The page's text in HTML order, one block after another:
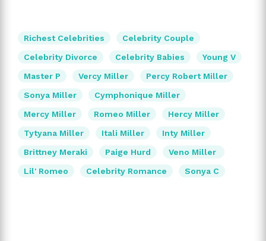
Richest Celebrities
Celebrity Couple
Celebrity Divorce
Celebrity Babies
Young V
Master P
Vercy Miller
Percy Robert Miller
Sonya Miller
Cymphonique Miller
Mercy Miller
Romeo Miller
Hercy Miller
Tytyana Miller
Itali Miller
Inty Miller
Brittney Meraki
Paige Hurd
Veno Miller
Lil' Romeo
Celebrity Romance Sonya C